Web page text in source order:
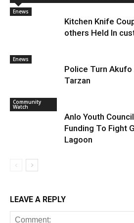
Enews
Kitchen Knife
others Held In
Enews
Police Turn Akufo
Tarzan
Community
Watch
Anlo Youth
Funding To Fight
Lagoon
LEAVE A REPLY